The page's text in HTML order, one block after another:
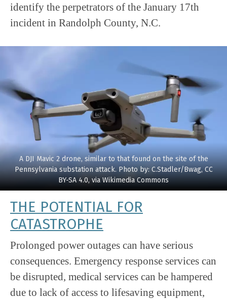
identify the perpetrators of the January 17th
incident in Randolph County, N.C.
A DJI Mavic 2 drone, similar to that found on the site of the
Pennsylvania substation attack. Photo by: C.Stadler/Bwag, CC
BY-SA 4.0, via Wikimedia Commons
THE POTENTIAL FOR
CATASTROPHE
Prolonged power outages can have serious
consequences. Emergency response services can
be disrupted, medical services can be hampered
due to lack of access to lifesaving equipment,